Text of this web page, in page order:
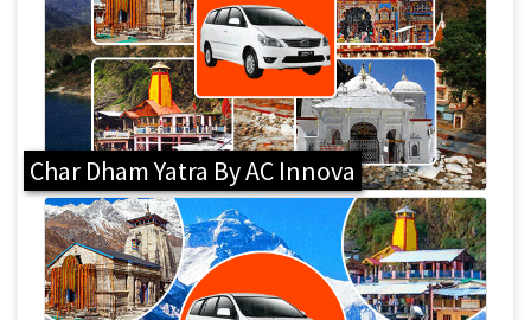
Char Dham Yatra By AC Innova